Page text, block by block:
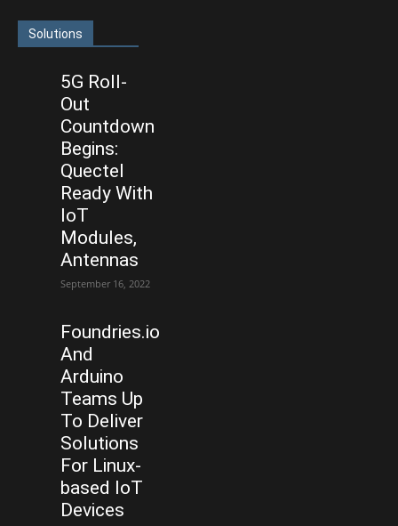
Solutions
5G Roll-
Out
Countdown
Begins:
Quectel
Ready With
IoT
Modules,
Antennas
September 16, 2022
Foundries.io
And
Arduino
Teams Up
To Deliver
Solutions
For Linux-
based IoT
Devices